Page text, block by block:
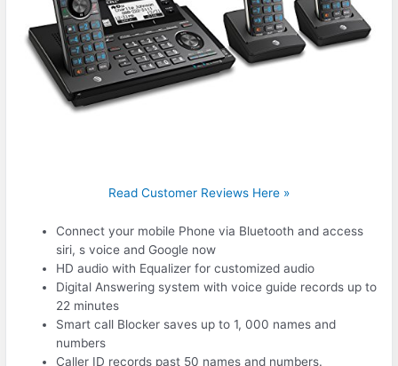
Read Customer Reviews Here »
Connect your mobile Phone via Bluetooth and access
siri, s voice and Google now
HD audio with Equalizer for customized audio
Digital Answering system with voice guide records up to
22 minutes
Smart call Blocker saves up to 1, 000 names and
numbers
Caller ID records past 50 names and numbers.